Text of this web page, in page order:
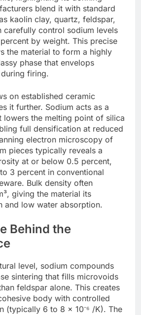
blend it with standard
kaolin clay, quartz, feldspar,
carefully control sodium levels
by weight. This precise
the material to form a highly
phase that envelops
firing.
on established ceramic
it further. Sodium acts as a
lowers the melting point of silica
full densification at reduced
electron microscopy of
pieces typically reveals a
at or below 0.5 percent,
3 percent in conventional
Bulk density often
giving the material its
and low water absorption.
Behind the
level, sodium compounds
sintering that fills microvoids
feldspar alone. This creates
body with controlled
(typically 6 to 8 × 10⁻⁶ /K). The